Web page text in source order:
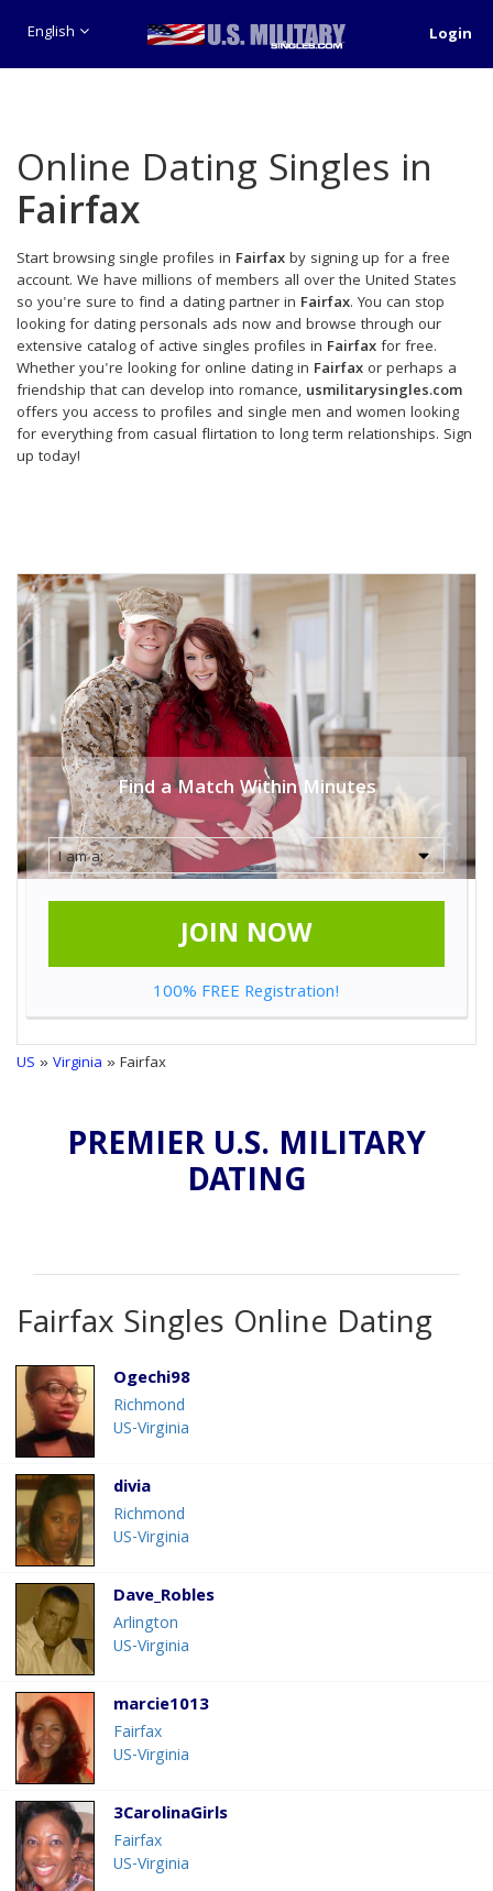
English Login
Online Dating Singles in
Fairfax
Start browsing single profiles in Fairfaxby signing up for a free
account. We have millions of members all over the United States
so you're sure to find a dating partner in Fairfax. You can stop
looking for dating personals ads now and browse through our
extensive catalog of active singles profiles in Fairfaxfor free.
Whether you're looking for online dating in Fairfax or perhaps a
friendship that can develop into romance, usmilitarysingles.com
offers you access to profiles and single men and women looking
for everything from casual flirtation to long term relationships. Sign
up today!
Find a Match Within Minutes
JOIN NOW
100% FREE Registration!
US »Virginia » Fairfax
PREMIER U.S. MILITARY
DATING
Fairfax Singles Online Dating
Ogechi98
Richmond
US-Virginia
divia
Richmond
US-Virginia
Dave_Robles
Arlington
US-Virginia
marcie1013
Fairfax
US-Virginia
3CarolinaGirls
Fairfax
US-Virginia